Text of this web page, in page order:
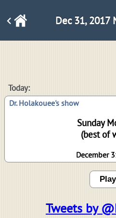
Dec 31,
Today:
Dr. Holakouee's show
Sunday
(best of
December
Play
Tweets by